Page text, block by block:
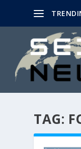
TAG: